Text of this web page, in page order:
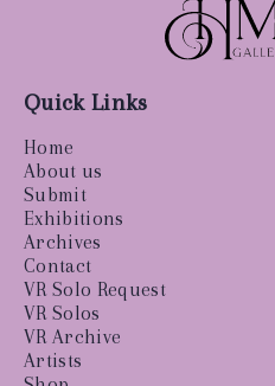
Quick Links
Home
About us
Submit
Exhibitions
Archives
Contact
VR Solo Request
VR Solos
VR Archive
Artists